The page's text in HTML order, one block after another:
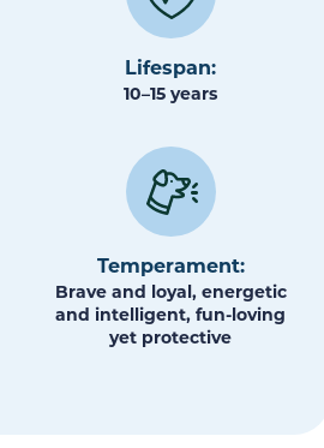
Lifespan:
10–15 years
Temperament:
Brave and loyal, energetic
and intelligent, fun-loving
yet protective